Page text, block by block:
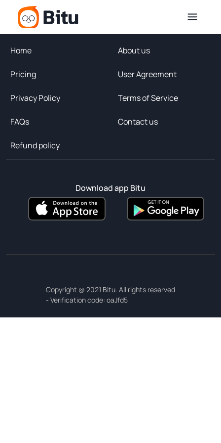
Home About us
Pricing User Agreement
Privacy Policy Terms of Service
FAQs Contact us
Refund policy
Download app Bitu
Copyright @ 2021 Bitu. All rights reserved
- Verification code: oaJfd5